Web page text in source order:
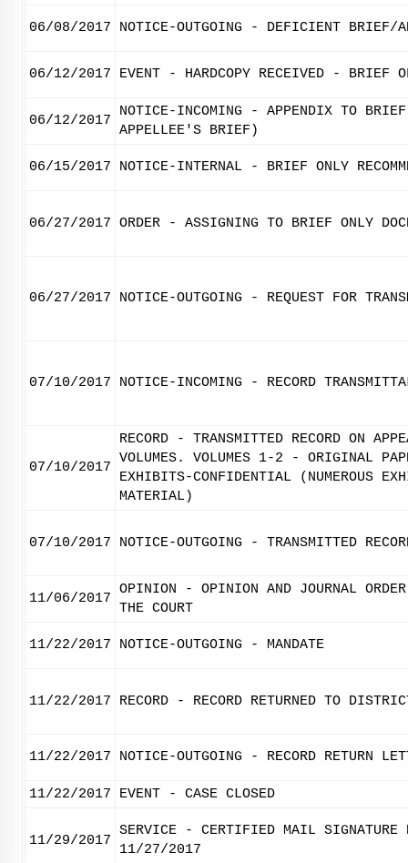
06/08/2017 NOTICE-OUTGOING - DEFICIENT BRIEF/
06/12/2017 EVENT - HARDCOPY RECEIVED - BRIEF
06/12/2017
NOTICE-INCOMING - APPENDIX TO BRIEF
APPELLEE'S BRIEF)
06/15/2017 NOTICE-INTERNAL - BRIEF ONLY
06/27/2017 ORDER - ASSIGNING TO BRIEF ONLY
06/27/2017 NOTICE-OUTGOING - REQUEST FOR
07/10/2017 NOTICE-INCOMING - RECORD
07/10/2017
RECORD - TRANSMITTED RECORD ON
VOLUMES. VOLUMES 1-2 - ORIGINAL
EXHIBITS-CONFIDENTIAL (NUMEROUS
MATERIAL)
07/10/2017 NOTICE-OUTGOING - TRANSMITTED
11/06/2017
OPINION - OPINION AND JOURNAL
THE COURT
11/22/2017 NOTICE-OUTGOING - MANDATE
11/22/2017 RECORD - RECORD RETURNED TO
11/22/2017 NOTICE-OUTGOING - RECORD RETURN
11/22/2017 EVENT - CASE CLOSED
11/29/2017
SERVICE - CERTIFIED MAIL SIGNATURE
11/27/2017